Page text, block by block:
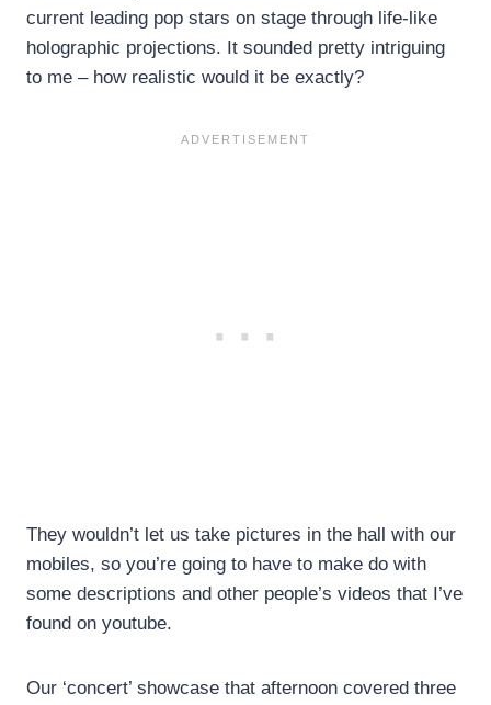
current leading pop stars on stage through life-like
holographic projections. It sounded pretty intriguing
to me – how realistic would it be exactly?
They wouldn’t let us take pictures in the hall with our
mobiles, so you’re going to have to make do with
some descriptions and other people’s videos that I’ve
found on youtube.
Our ‘concert’ showcase that afternoon covered three